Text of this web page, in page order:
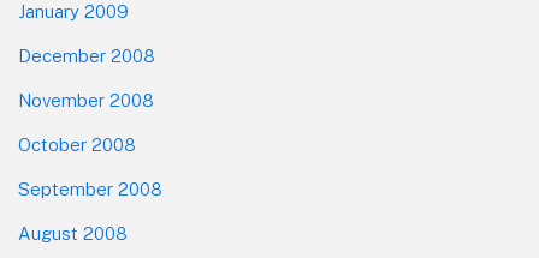
January 2009
December 2008
November 2008
October 2008
September 2008
August 2008